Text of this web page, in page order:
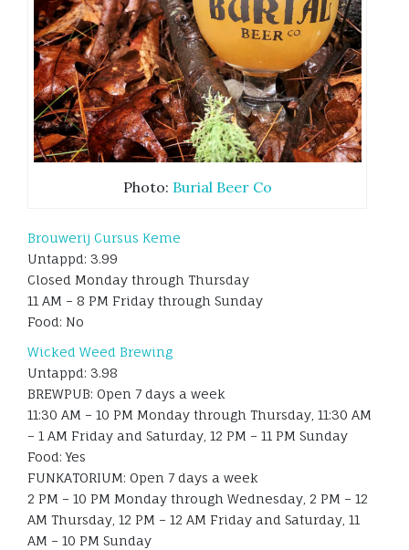
Photo: Burial Beer Co
Brouwerij Cursus Keme
Untappd: 3.99
Closed Monday through Thursday
11 AM – 8 PM Friday through Sunday
Food: No
Wicked Weed Brewing
Untappd: 3.98
BREWPUB: Open 7 days a week
11:30 AM – 10 PM Monday through Thursday, 11:30 AM
– 1 AM Friday and Saturday, 12 PM – 11 PM Sunday
Food: Yes
FUNKATORIUM: Open 7 days a week
2 PM – 10 PM Monday through Wednesday, 2 PM – 12
AM Thursday, 12 PM – 12 AM Friday and Saturday, 11
AM – 10 PM Sunday